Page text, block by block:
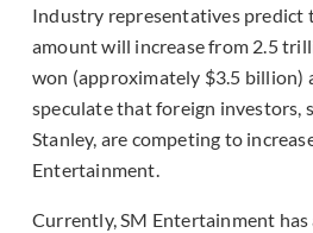
Industry representatives predict
amount will increase from 2.5
won (approximately $3.5 billion)
speculate that foreign investors,
Stanley, are competing to
Entertainment.
Currently, SM Entertainment has